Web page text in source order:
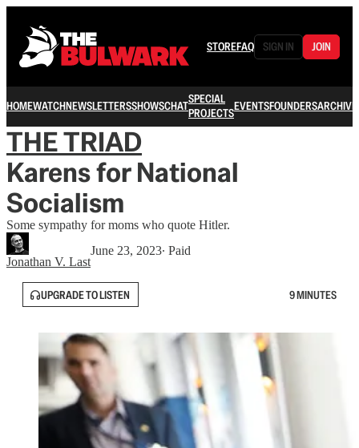
STOREFAQ SIGN IN JOIN
HOMEWATCHNEWSLETTERSSHOWSCHATSPECIAL
PROJECTSEVENTSFOUNDERSARCHIVE
THE TRIAD
Karens for National
Socialism
Some sympathy for moms who quote Hitler.
Jonathan V. Last
June 23, 2023∙ Paid
UPGRADE TO LISTEN 9 MINUTES